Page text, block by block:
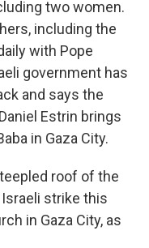
two women.
including the
with Pope
government has
and says the
Estrin brings
in Gaza City.
roof of the
strike this
in Gaza City, as